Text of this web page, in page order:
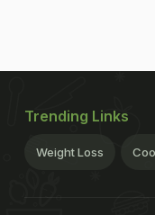
Trending Links
Weight Loss